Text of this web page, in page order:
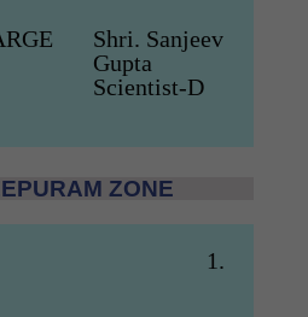
Shri. Sanjeev
Gupta
Scientist-D
ZONE
1.